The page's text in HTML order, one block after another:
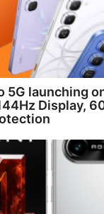
5G launching
Display,